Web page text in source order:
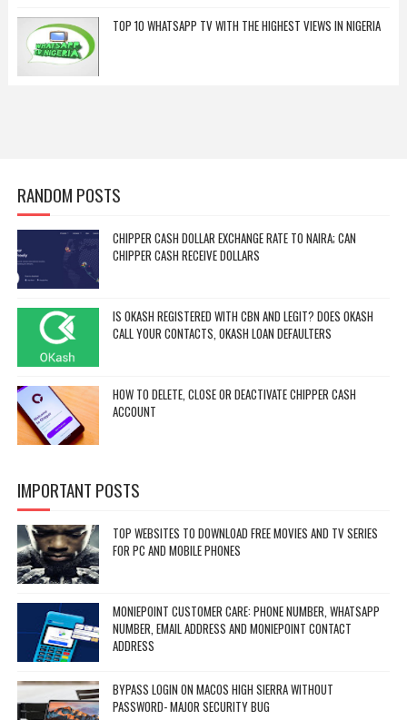
TOP 10 WHATSAPP TV WITH THE HIGHEST VIEWS IN NIGERIA
RANDOM POSTS
CHIPPER CASH DOLLAR EXCHANGE RATE TO NAIRA; CAN
CHIPPER CASH RECEIVE DOLLARS
IS OKASH REGISTERED WITH CBN AND LEGIT? DOES OKASH
CALL YOUR CONTACTS, OKASH LOAN DEFAULTERS
HOW TO DELETE, CLOSE OR DEACTIVATE CHIPPER CASH
ACCOUNT
IMPORTANT POSTS
TOP WEBSITES TO DOWNLOAD FREE MOVIES AND TV SERIES
FOR PC AND MOBILE PHONES
MONIEPOINT CUSTOMER CARE: PHONE NUMBER, WHATSAPP
NUMBER, EMAIL ADDRESS AND MONIEPOINT CONTACT
ADDRESS
BYPASS LOGIN ON MACOS HIGH SIERRA WITHOUT
PASSWORD- MAJOR SECURITY BUG